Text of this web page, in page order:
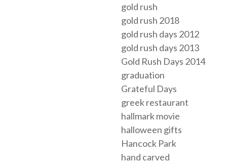
gold rush
gold rush 2018
gold rush days 2012
gold rush days 2013
Gold Rush Days 2014
graduation
Grateful Days
greek restaurant
hallmark movie
halloween gifts
Hancock Park
hand carved